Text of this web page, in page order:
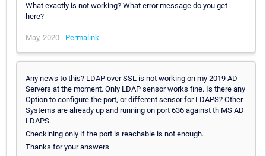
What exactly is not working? What error message do you get
here?
May, 2020 - Permalink
Any news to this? LDAP over SSL is not working on my 2019 AD
Servers at the moment. Only LDAP sensor works fine. Is there any
Option to configure the port, or different sensor for LDAPS? Other
Systems are already up and running on port 636 against th MS AD
LDAPS.
Checkining only if the port is reachable is not enough.
Thanks for your answers